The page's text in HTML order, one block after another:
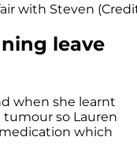
with Steven
leave
when she learnt
tumour so Lauren
which